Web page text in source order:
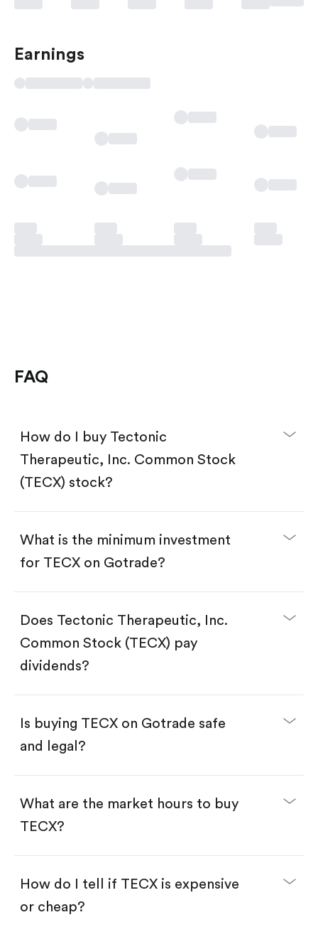
Earnings
FAQ
How do I buy Tectonic
Therapeutic, Inc. Common Stock
(TECX) stock?
Create an account and complete KYC.
Make a deposit.
Search for the code "TECX", then tap "Trade".
Tap the "Buy" button.
Enter the amount you want to buy. You have two
Swipe up to confirm your order—done!
What is the minimum investment
for TECX on Gotrade?
Does Tectonic Therapeutic, Inc.
Common Stock (TECX) pay
dividends?
Is buying TECX on Gotrade safe
and legal?
What are the market hours to buy
TECX?
How do I tell if TECX is expensive
or cheap?